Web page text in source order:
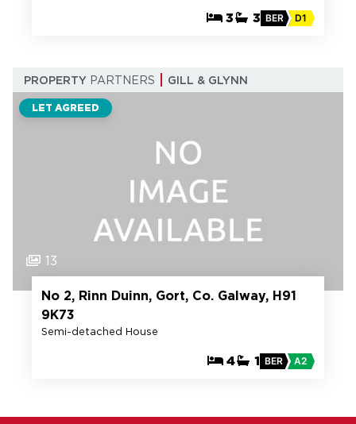
3 3 BER D1
PROPERTY PARTNERS GILL & GLYNN
LET AGREED
13
No 2, Rinn Duinn, Gort, Co. Galway, H91
9K73
Semi-detached House
4 1 BER A2